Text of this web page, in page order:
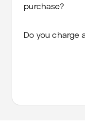
purchase?
Do you charge